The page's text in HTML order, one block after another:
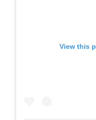
View this